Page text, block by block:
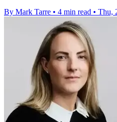
By Mark Tarre • 4 min read • Thu,